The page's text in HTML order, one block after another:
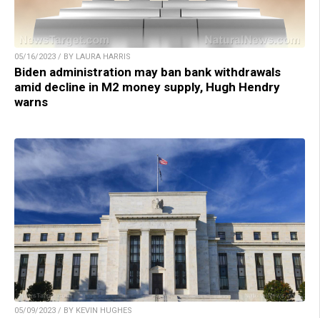
05/16/2023 / BY LAURA HARRIS
Biden administration may ban bank withdrawals
amid decline in M2 money supply, Hugh Hendry
warns
05/09/2023 / BY KEVIN HUGHES